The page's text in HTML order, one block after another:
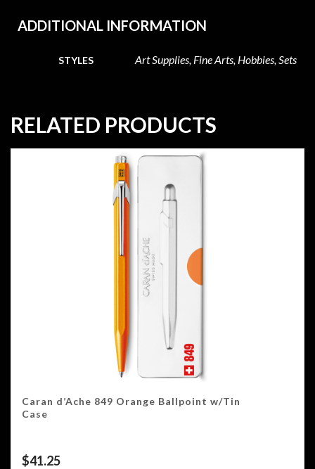
ADDITIONAL INFORMATION
STYLES Art Supplies, Fine Arts, Hobbies, Sets
RELATED PRODUCTS
Caran d’Ache 849 Orange Ballpoint w/Tin
Case
$41.25